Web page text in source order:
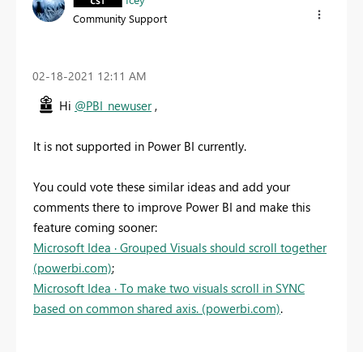
Community Support
‎02-18-2021 12:11 AM
Hi @PBI_newuser,
It is not supported in Power BI currently.
You could vote these similar ideas and add your
comments there to improve Power BI and make this
feature coming sooner:
Microsoft Idea · Grouped Visuals should scroll together
(powerbi.com);
Microsoft Idea · To make two visuals scroll in SYNC
based on common shared axis. (powerbi.com).